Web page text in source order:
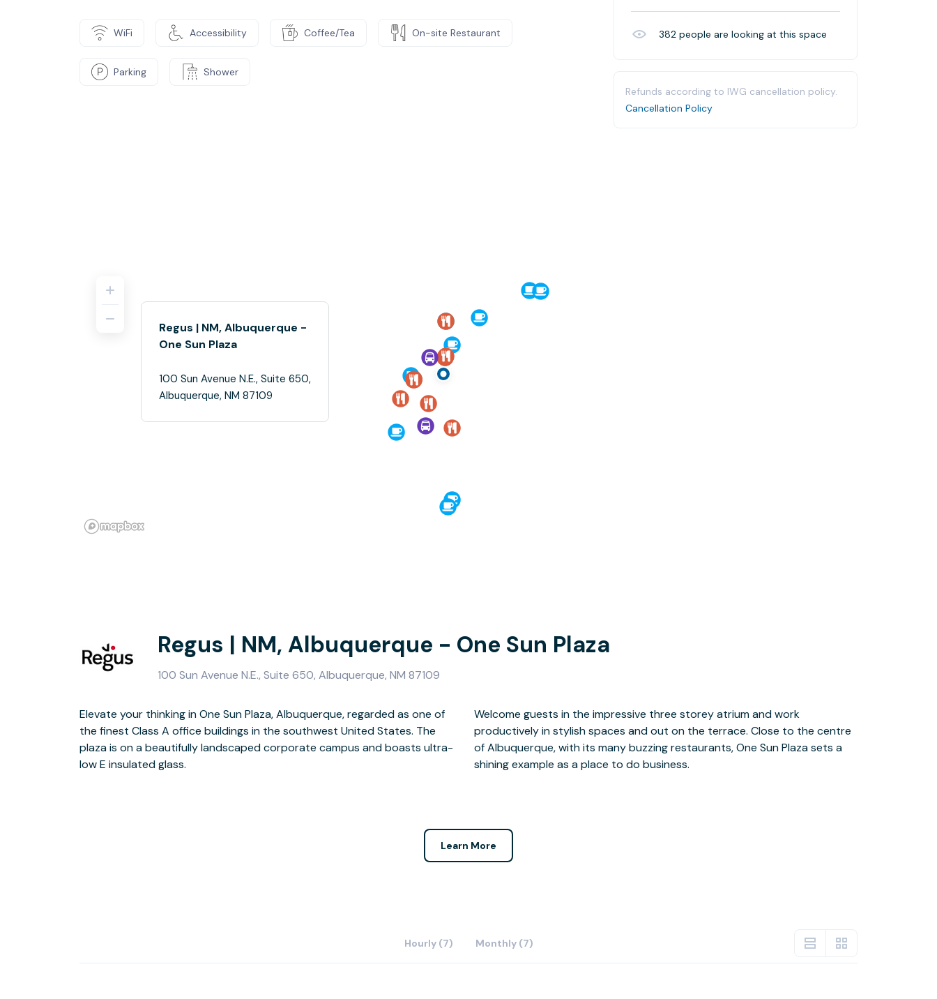
WiFi Accessibility Coffee/Tea On-site Restaurant
Parking Shower
382 people are looking at this space
Refunds according to IWG cancellation policy.
Cancellation Policy
Regus | NM, Albuquerque -
One Sun Plaza
100 Sun Avenue N.E., Suite 650,
Albuquerque, NM 87109
Regus | NM, Albuquerque - One Sun Plaza
100 Sun Avenue N.E., Suite 650, Albuquerque, NM 87109
Elevate your thinking in One Sun Plaza, Albuquerque, regarded as one of
the finest Class A office buildings in the southwest United States. The
plaza is on a beautifully landscaped corporate campus and boasts ultra-
low E insulated glass.
Welcome guests in the impressive three storey atrium and work
productively in stylish spaces and out on the terrace. Close to the centre
of Albuquerque, with its many buzzing restaurants, One Sun Plaza sets a
shining example as a place to do business.
Learn More
Hourly (7) Monthly (7)